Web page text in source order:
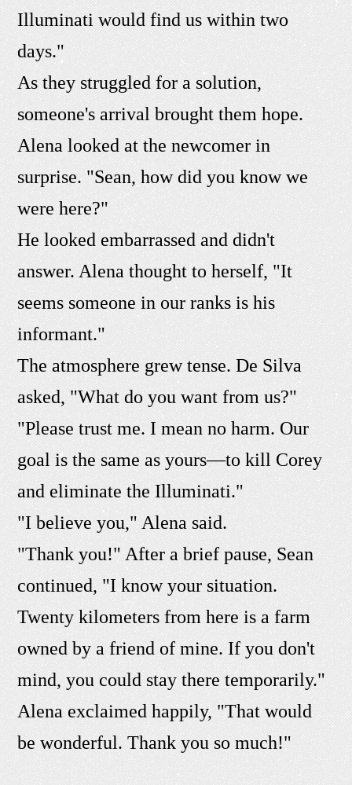
Illuminati would find us within two
days."
As they struggled for a solution,
someone's arrival brought them hope.
Alena looked at the newcomer in
surprise. "Sean, how did you know we
were here?"
He looked embarrassed and didn't
answer. Alena thought to herself, "It
seems someone in our ranks is his
informant."
The atmosphere grew tense. De Silva
asked, "What do you want from us?"
"Please trust me. I mean no harm. Our
goal is the same as yours—to kill Corey
and eliminate the Illuminati."
"I believe you," Alena said.
"Thank you!" After a brief pause, Sean
continued, "I know your situation.
Twenty kilometers from here is a farm
owned by a friend of mine. If you don't
mind, you could stay there temporarily."
Alena exclaimed happily, "That would
be wonderful. Thank you so much!"